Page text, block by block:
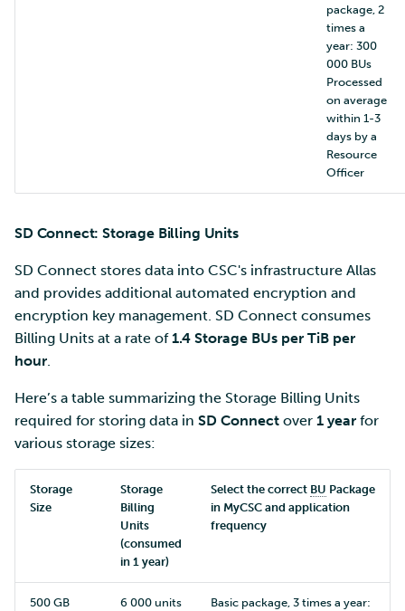
package, 2
times a
year: 300
000 BUs
Processed
on average
within 1-3
days by a
Resource
Officer
SD Connect: Storage Billing Units
SD Connect stores data into CSC's infrastructure Allas
and provides additional automated encryption and
encryption key management. SD Connect consumes
Billing Units at a rate of1.4 Storage BUs per TiB per
hour.
Here’s a table summarizing the Storage Billing Units
required for storing data in SD Connect over 1 year for
various storage sizes:
Storage
Size
Storage
Billing
Units
(consumed
in 1 year)
Select the correct BU Package
in MyCSC and application
frequency
500 GB
6 000 units
Basic package, 3 times a year: